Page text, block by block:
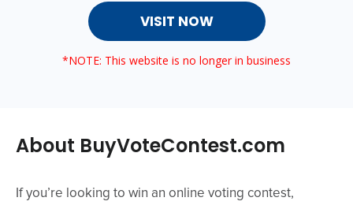
VISIT NOW
*NOTE: This website is no longer in business
About BuyVoteContest.com
If you’re looking to win an online voting contest,